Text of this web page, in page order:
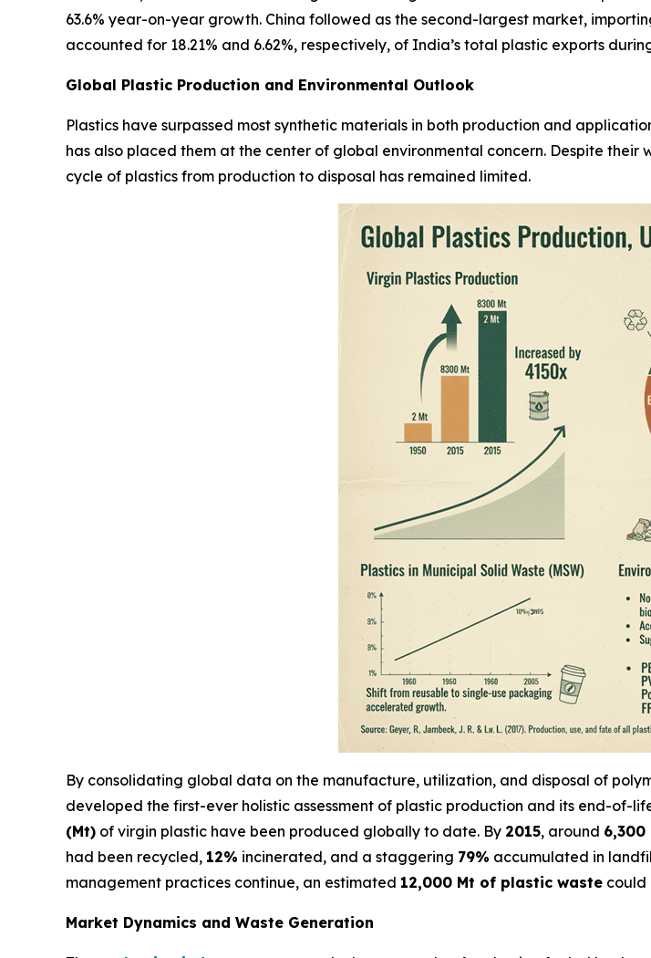
63.6% year-on-year growth. China followed as the second-largest market,
accounted for 18.21% and 6.62%, respectively, of India’s total plastic exports
Global Plastic Production and Environmental Outlook
Plastics have surpassed most synthetic materials in both production and
has also placed them at the center of global environmental concern. Despite
cycle of plastics from production to disposal has remained limited.
By consolidating global data on the manufacture, utilization, and disposal of
developed the first-ever holistic assessment of plastic production and its end-of-
(Mt) of virgin plastic have been produced globally to date. By 2015, around
had been recycled, 12% incinerated, and a staggering 79% accumulated in
management practices continue, an estimated 12,000 Mt of plastic waste could
Market Dynamics and Waste Generation